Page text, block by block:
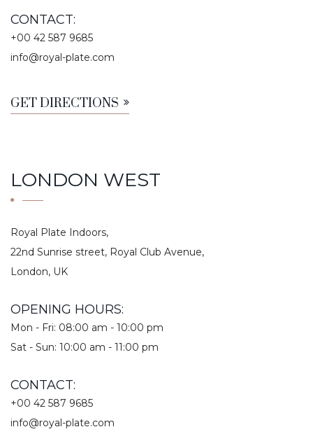
CONTACT:
+00 42 587 9685
info@royal-plate.com
GET DIRECTIONS
LONDON WEST
Royal Plate Indoors,
22nd Sunrise street, Royal Club Avenue,
London, UK
OPENING HOURS:
Mon - Fri: 08:00 am - 10:00 pm
Sat - Sun: 10:00 am - 11:00 pm
CONTACT:
+00 42 587 9685
info@royal-plate.com